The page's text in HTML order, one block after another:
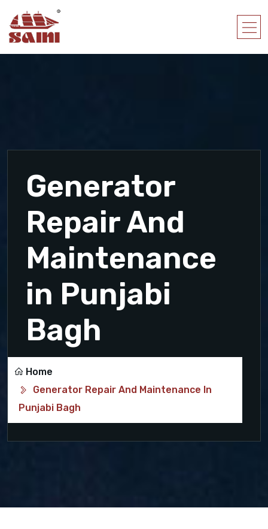
Generator
Repair And
Maintenance
in Punjabi
Bagh
Home
Generator Repair And Maintenance In
Punjabi Bagh